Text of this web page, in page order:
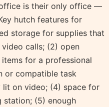
is their only office —
hutch features for
storage for supplies that
calls; (2) open
for a professional
or compatible task
on video; (4) space for
station; (5) enough